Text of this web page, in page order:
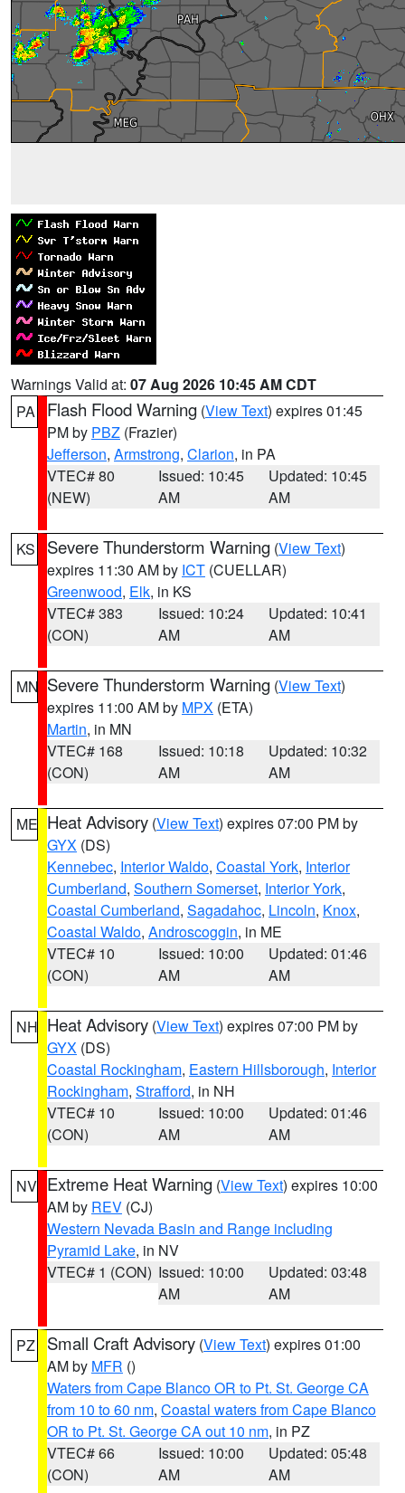
Warnings Valid at: 07 Aug 2026 10:45 AM CDT
PA
Flash Flood Warning (View Text) expires 01:45
PM by PBZ (Frazier)
Jefferson, Armstrong, Clarion, in PA
VTEC# 80
(NEW)
Issued: 10:45
AM
Updated: 10:45
AM
KS Severe Thunderstorm Warning (View Text)
expires 11:30 AM by ICT (CUELLAR)
Greenwood, Elk, in KS
VTEC# 383
(CON)
Issued: 10:24
AM
Updated: 10:41
AM
MN Severe Thunderstorm Warning (View Text)
expires 11:00 AM by MPX (ETA)
Martin, in MN
VTEC# 168
(CON)
Issued: 10:18
AM
Updated: 10:32
AM
ME Heat Advisory (View Text) expires 07:00 PM by
GYX (DS)
Kennebec, Interior Waldo, Coastal York, Interior
Cumberland, Southern Somerset, Interior York,
Coastal Cumberland, Sagadahoc, Lincoln, Knox,
Coastal Waldo, Androscoggin, in ME
VTEC# 10
(CON)
Issued: 10:00
AM
Updated: 01:46
AM
NH Heat Advisory (View Text) expires 07:00 PM by
GYX (DS)
Coastal Rockingham, Eastern Hillsborough, Interior
Rockingham, Strafford, in NH
VTEC# 10
(CON)
Issued: 10:00
AM
Updated: 01:46
AM
NV Extreme Heat Warning (View Text) expires 10:00
AM by REV (CJ)
Western Nevada Basin and Range including
Pyramid Lake, in NV
VTEC# 1 (CON) Issued: 10:00
AM
Updated: 03:48
AM
PZ Small Craft Advisory (View Text) expires 01:00
AM by MFR ()
Waters from Cape Blanco OR to Pt. St. George CA
from 10 to 60 nm, Coastal waters from Cape Blanco
OR to Pt. St. George CA out 10 nm, in PZ
VTEC# 66
(CON)
Issued: 10:00
AM
Updated: 05:48
AM